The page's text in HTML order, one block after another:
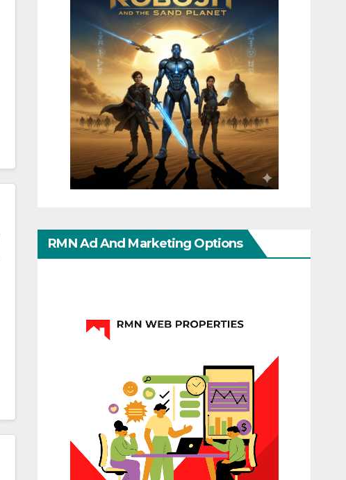
RMN Ad And Marketing Options